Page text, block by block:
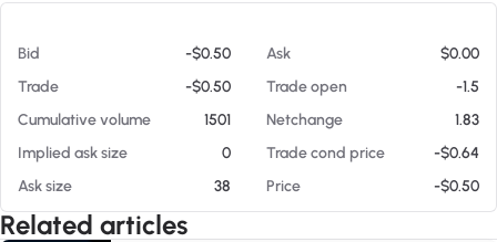
Bid -$0.50 Ask
$0.00
Trade
-$0.50 Trade open
-1.5
Cumulative volume
1501 Netchange
1.83
Implied ask size
0 Trade cond price
-$0.64
Ask size
38 Price -$0.50
Related articles